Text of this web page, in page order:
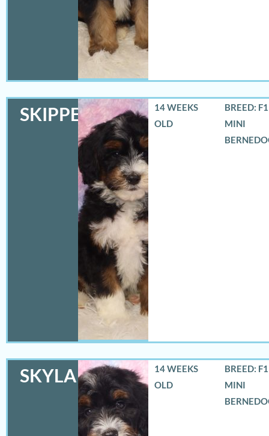
SKIPPER
14 WEEKS
OLD
BREED:
MINI
SKYLA
14 WEEKS
OLD
BREED:
MINI